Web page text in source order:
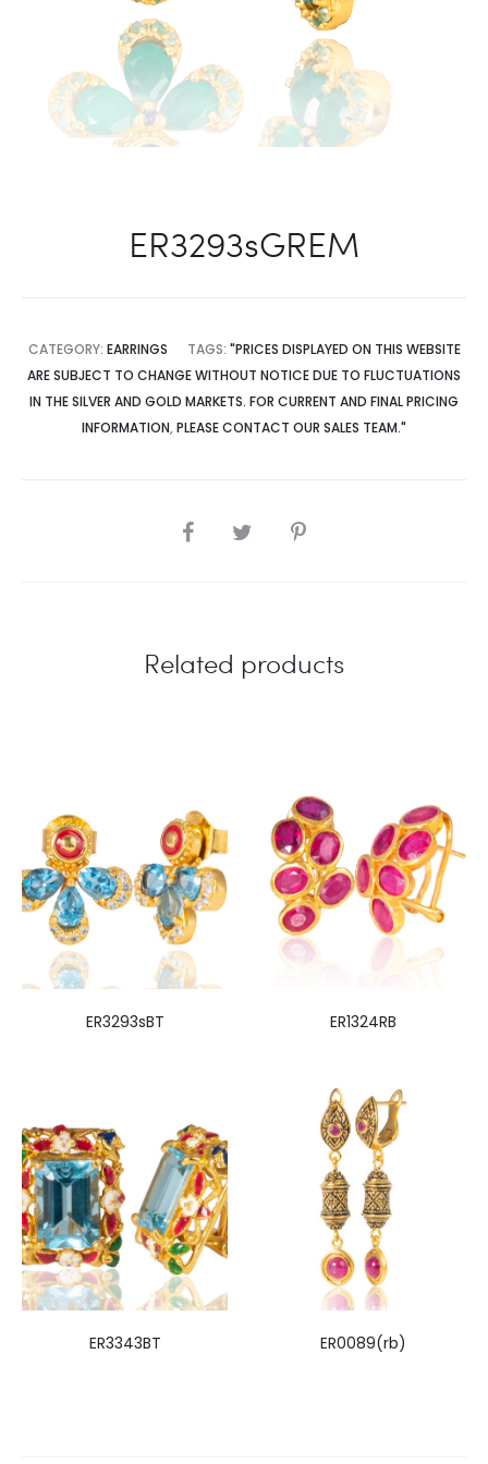
ER3293sGREM
CATEGORY: EARRINGS TAGS: "PRICES DISPLAYED ON THIS WEBSITE
ARE SUBJECT TO CHANGE WITHOUT NOTICE DUE TO FLUCTUATIONS
IN THE SILVER AND GOLD MARKETS. FOR CURRENT AND FINAL PRICING
INFORMATION, PLEASE CONTACT OUR SALES TEAM."
SHARE
Related products
ER3293sBT ER1324RB
ER3343BT ER0089(rb)